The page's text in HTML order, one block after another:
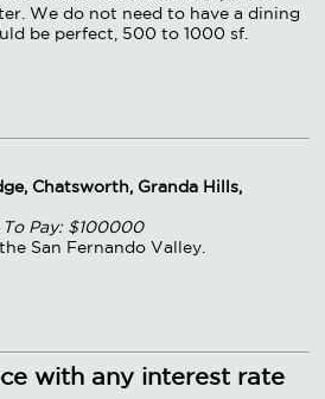
We do not need to have a dining
be perfect, 500 to 1000 sf.
Chatsworth, Granda Hills,
Pay: $100000
San Fernando Valley.
with any interest rate